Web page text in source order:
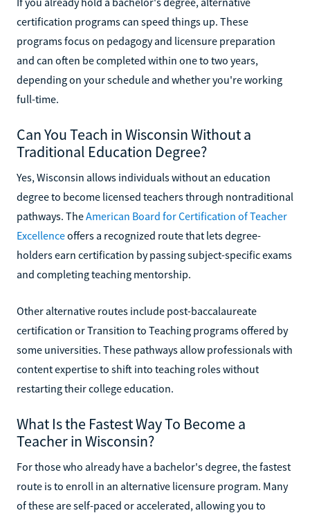
certification programs can speed things up. These
programs focus on pedagogy and licensure preparation
and can often be completed within one to two years,
depending on your schedule and whether you're working
full-time.
Can You Teach in Wisconsin Without a
Traditional Education Degree?
Yes, Wisconsin allows individuals without an education
degree to become licensed teachers through nontraditional
pathways. TheAmerican Board for Certification of Teacher
Excellenceoffers a recognized route that lets degree-
holders earn certification by passing subject-specific exams
and completing teaching mentorship.
Other alternative routes include post-baccalaureate
certification or Transition to Teaching programs offered by
some universities. These pathways allow professionals with
content expertise to shift into teaching roles without
restarting their college education.
What Is the Fastest Way To Become a
Teacher in Wisconsin?
For those who already have a bachelor's degree, the fastest
route is to enroll in an alternative licensure program. Many
of these are self-paced or accelerated, allowing you to